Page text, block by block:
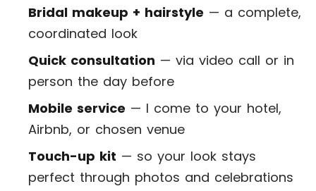
Bridal makeup + hairstyle — a complete,
coordinated look
Quick consultation — via video call or in
person the day before
Mobile service — I come to your hotel,
Airbnb, or chosen venue
Touch-up kit — so your look stays
perfect through photos and celebrations